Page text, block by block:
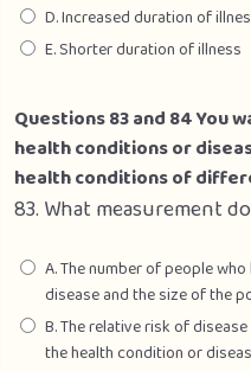
D. Increased duration of
E. Shorter duration of illness
Questions 83 and 84 You
health conditions or
health conditions of
83. What measurement
A. The number of people
disease and the size of the
B. The relative risk of
the health condition or